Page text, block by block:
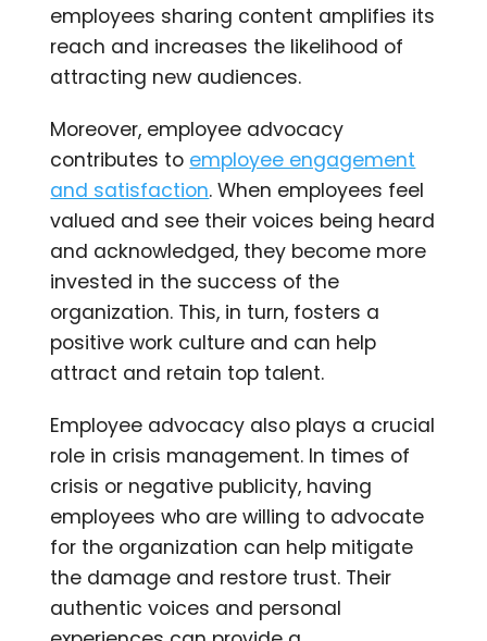
employees sharing content amplifies its
reach and increases the likelihood of
attracting new audiences.
Moreover, employee advocacy
contributes to employee engagement
and satisfaction. When employees feel
valued and see their voices being heard
and acknowledged, they become more
invested in the success of the
organization. This, in turn, fosters a
positive work culture and can help
attract and retain top talent.
Employee advocacy also plays a crucial
role in crisis management. In times of
crisis or negative publicity, having
employees who are willing to advocate
for the organization can help mitigate
the damage and restore trust. Their
authentic voices and personal